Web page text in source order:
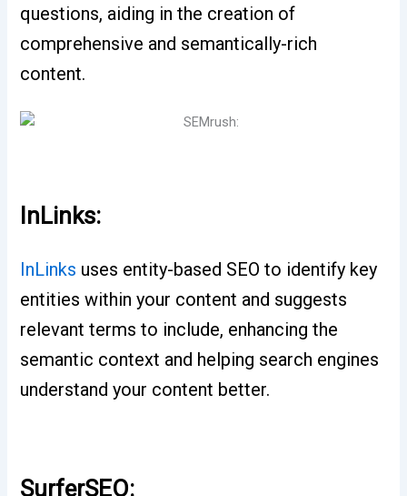
questions, aiding in the creation of
comprehensive and semantically-rich
content.
InLinks:
InLinks uses entity-based SEO to identify key
entities within your content and suggests
relevant terms to include, enhancing the
semantic context and helping search engines
understand your content better.
SurferSEO: